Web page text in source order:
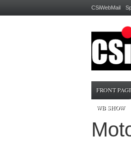
CSiWebMail
FRONT
WB SHOW